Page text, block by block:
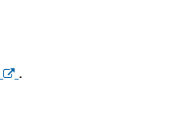
.